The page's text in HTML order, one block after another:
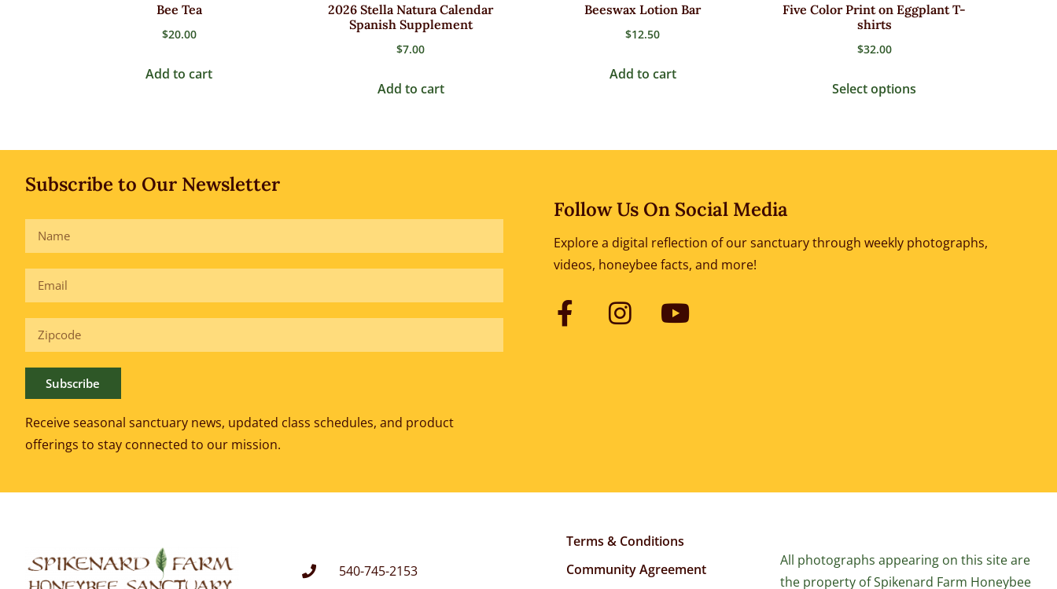
Bee Tea
$20.00
Add to cart
2026 Stella Natura Calendar
Spanish Supplement
$7.00
Add to cart
Beeswax Lotion Bar
$12.50
Add to cart
Five Color Print on Eggplant T-
shirts
$32.00
Select options
Subscribe to Our Newsletter
Subscribe
Receive seasonal sanctuary news, updated class schedules, and product
offerings to stay connected to our mission.
Follow Us On Social Media
Explore a digital reflection of our sanctuary through weekly photographs,
videos, honeybee facts, and more!
540-745-2153
Terms & Conditions
Community Agreement
All photographs appearing on this site are
the property of Spikenard Farm Honeybee